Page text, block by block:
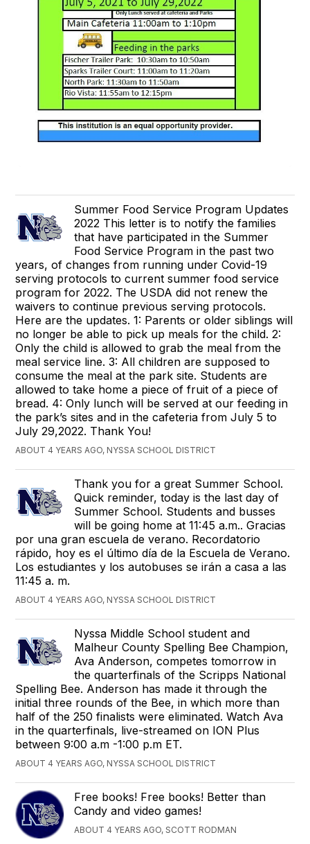
Summer Food Service Program Updates
2022 This letter is to notify the families
that have participated in the Summer
Food Service Program in the past two
years, of changes from running under Covid-19
serving protocols to current summer food service
program for 2022. The USDA did not renew the
waivers to continue previous serving protocols.
Here are the updates. 1: Parents or older siblings will
no longer be able to pick up meals for the child. 2:
Only the child is allowed to grab the meal from the
meal service line. 3: All children are supposed to
consume the meal at the park site. Students are
allowed to take home a piece of fruit of a piece of
bread. 4: Only lunch will be served at our feeding in
the park’s sites and in the cafeteria from July 5 to
July 29,2022. Thank You!
ABOUT 4 YEARS AGO, NYSSA SCHOOL DISTRICT
Thank you for a great Summer School.
Quick reminder, today is the last day of
Summer School. Students and busses
will be going home at 11:45 a.m.. Gracias
por una gran escuela de verano. Recordatorio
rápido, hoy es el último día de la Escuela de Verano.
Los estudiantes y los autobuses se irán a casa a las
11:45 a. m.
ABOUT 4 YEARS AGO, NYSSA SCHOOL DISTRICT
Nyssa Middle School student and
Malheur County Spelling Bee Champion,
Ava Anderson, competes tomorrow in
the quarterfinals of the Scripps National
Spelling Bee. Anderson has made it through the
initial three rounds of the Bee, in which more than
half of the 250 finalists were eliminated. Watch Ava
in the quarterfinals, live-streamed on ION Plus
between 9:00 a.m -1:00 p.m ET.
ABOUT 4 YEARS AGO, NYSSA SCHOOL DISTRICT
Free books! Free books! Better than
Candy and video games!
ABOUT 4 YEARS AGO, SCOTT RODMAN